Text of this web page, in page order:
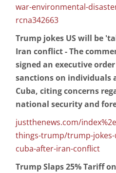
war-environmental-
rcna342663
Trump jokes US will be
Iran conflict - The
signed an executive
sanctions on individuals
Cuba, citing concerns
national security and
justthenews.com/
things-trump/trump-jokes-
cuba-after-iran-conflict
Trump Slaps 25% Tariff